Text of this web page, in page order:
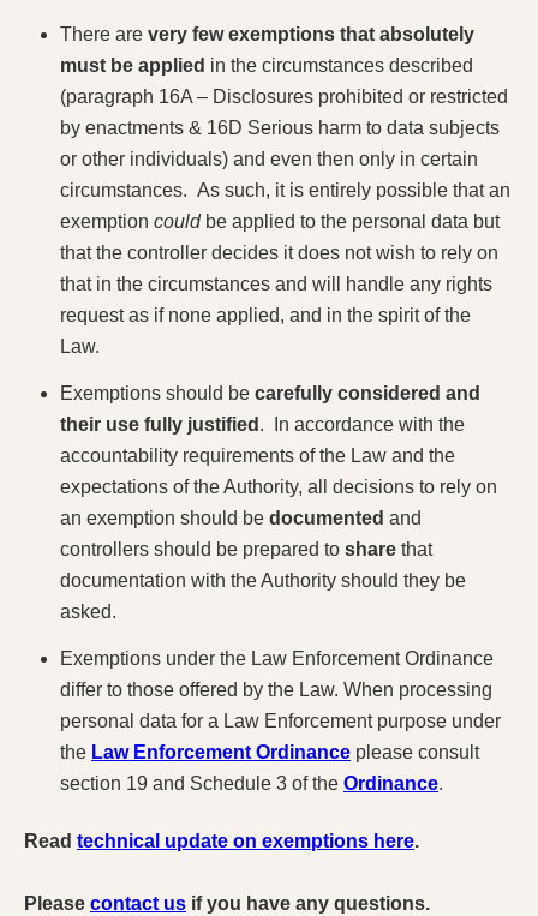
There are very few exemptions that absolutely
must be applied in the circumstances described
(paragraph 16A – Disclosures prohibited or restricted
by enactments & 16D Serious harm to data subjects
or other individuals) and even then only in certain
circumstances. As such, it is entirely possible that an
exemption could be applied to the personal data but
that the controller decides it does not wish to rely on
that in the circumstances and will handle any rights
request as if none applied, and in the spirit of the
Law.
Exemptions should be carefully considered and
their use fully justified . In accordance with the
accountability requirements of the Law and the
expectations of the Authority, all decisions to rely on
an exemption should be documented and
controllers should be prepared to share that
documentation with the Authority should they be
asked.
Exemptions under the Law Enforcement Ordinance
differ to those offered by the Law. When processing
personal data for a Law Enforcement purpose under
the Law Enforcement Ordinance please consult
section 19 and Schedule 3 of the Ordinance.
Read technical update on exemptions here.
Please contact us if you have any questions.